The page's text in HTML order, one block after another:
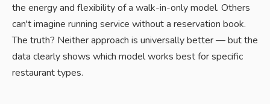
the energy and flexibility of a walk-in-only model. Others
can't imagine running service without a reservation book.
The truth? Neither approach is universally better — but the
data clearly shows which model works best for specific
restaurant types.